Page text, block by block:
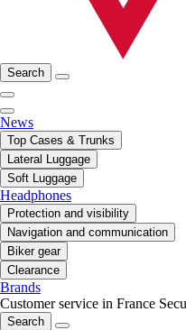
Search
News
Top Cases & Trunks
Lateral Luggage
Soft Luggage
Headphones
Protection and visibility
Navigation and communication
Biker gear
Clearance
Brands
Customer service in France
Search